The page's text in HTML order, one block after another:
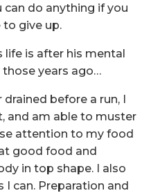
do anything if you
give up.
life is after his mental
those years ago…
before a run, I
and am able to muster
attention to my food
good food and
in top shape. I also
can. Preparation and